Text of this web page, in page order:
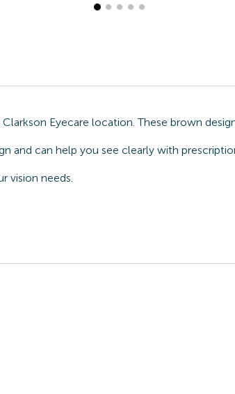
Eyecare location. These brown
and can help you see clearly with
vision needs.